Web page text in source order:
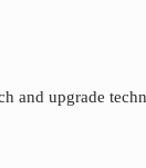
and upgrade